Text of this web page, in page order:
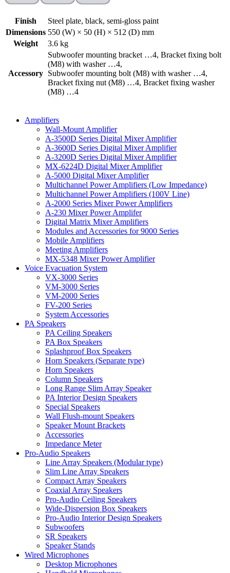
Finish
Steel plate, black, semi-gloss paint
Dimensions 550 (W) × 50 (H) × 512 (D) mm
Weight
3.6 kg
Accessory
Subwoofer mounting bracket …4, Bracket fixing bolt
(M8) with washer …4,
Subwoofer mounting bolt (M8) with washer …4,
Bracket fixing nut (M8) …4, Bracket fixing washer
(M8) …4
Amplifiers
Wall-Mount Amplifier
A-3500D Series Digital Mixer Amplifier
A-3600D Series Digital Mixer Amplifier
A-3200D Series Digital Mixer Amplifier
MX-6224D Digital Mixer Amplifier
A-5000 Digital Mixer Amplifier
Multichannel Power Amplifiers (Low Impedance)
Multichannel Power Amplifiers (100V Line)
A-2000 Series Mixer Power Amplifiers
A-230 Mixer Power Amplifer
Digital Matrix Mixer Amplifiers
Modules and Accessories for 9000 Series
Mobile Amplifiers
Meeting Amplifiers
MX-5348 Mixer Power Amplifier
Voice Evacuation System
VX-3000 Series
VM-3000 Series
VM-2000 Series
FV-200 Series
System Accessories
PA Speakers
PA Ceiling Speakers
PA Box Speakers
Splashproof Box Speakers
Horn Speakers (Separate type)
Horn Speakers
Column Speakers
Long Range Slim Array Speaker
PA Interior Design Speakers
Special Speakers
Wall Flush-mount Speakers
Speaker Mount Brackets
Accessories
Impedance Meter
Pro-Audio Speakers
Line Array Speakers (Modular type)
Slim Line Array Speakers
Compact Array Speakers
Coaxial Array Speakers
Pro-Audio Ceiling Speakers
Wide-Dispersion Box Speakers
Pro-Audio Interior Design Speakers
Subwoofers
SR Speakers
Speaker Stands
Wired Microphones
Desktop Microphones